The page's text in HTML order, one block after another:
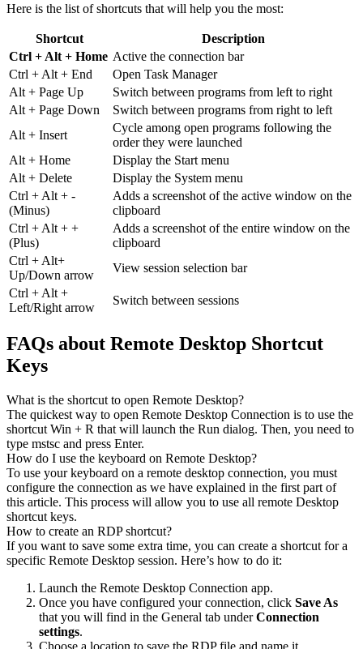
Here is the list of shortcuts that will help you the most:
Shortcut
Description
Ctrl + Alt + Home Active the connection bar
Ctrl + Alt + End
Open Task Manager
Alt + Page Up
Switch between programs from left to right
Alt + Page Down
Switch between programs from right to left
Alt + Insert
Cycle among open programs following the
order they were launched
Alt + Home
Display the Start menu
Alt + Delete
Display the System menu
Ctrl + Alt + -
(Minus)
Adds a screenshot of the active window on the
clipboard
Ctrl + Alt + +
(Plus)
Adds a screenshot of the entire window on the
clipboard
Ctrl + Alt+
Up/Down arrow
View session selection bar
Ctrl + Alt +
Left/Right arrow
Switch between sessions
FAQs about Remote Desktop Shortcut
Keys
What is the shortcut to open Remote Desktop?
The quickest way to open Remote Desktop Connection is to use the
shortcut Win + R that will launch the Run dialog. Then, you need to
type mstsc and press Enter.
How do I use the keyboard on Remote Desktop?
To use your keyboard on a remote desktop connection, you must
configure the connection as we have explained in the first part of
this article. This process will allow you to use all remote Desktop
shortcut keys.
How to create an RDP shortcut?
If you want to save some extra time, you can create a shortcut for a
specific Remote Desktop session. Here’s how to do it:
Launch the Remote Desktop Connection app.
Once you have configured your connection, click Save As
that you will find in the General tab underConnection
settings.